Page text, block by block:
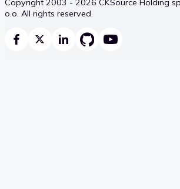
Copyright 2003 - 2026 CKSource Holding
o.o. All rights reserved.